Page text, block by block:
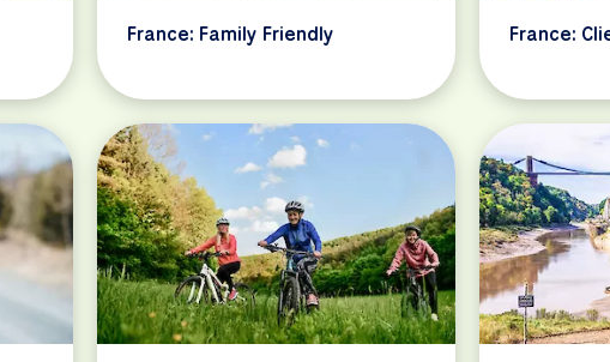
France: Family Friendly France: